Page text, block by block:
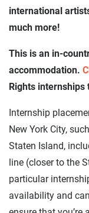
international
much more!
This is an in-
accommodation.
Rights
Internship
New York City,
Staten Island,
line (closer to the
particular
availability and